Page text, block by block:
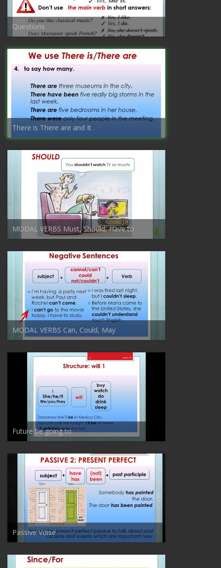
Questions
There is There are and It
MODAL VERBS Must, Should, Have to
MODAL VERBS Can, Could, May
Future be going to
Passive Voise